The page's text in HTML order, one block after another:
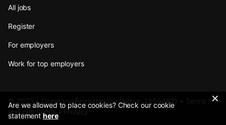
All jobs
Register
For employers
Work for top employers
© 2023 • Company Registration number: 13596871 • Terms
and conditions
• Privacy
Are we allowed to place cookies? Check our cookie
statementhere